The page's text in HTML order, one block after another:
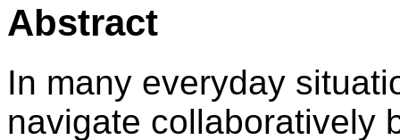
Abstract
In many everyday
navigate collaboratively